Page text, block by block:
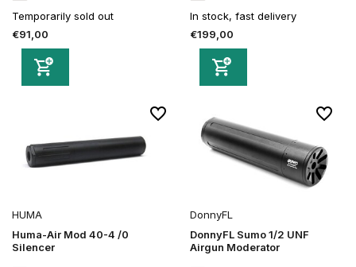
Temporarily sold out
€91,00
In stock, fast delivery
€199,00
HUMA
Huma-Air Mod 40-4 /0
Silencer
DonnyFL
DonnyFL Sumo 1/2 UNF
Airgun Moderator